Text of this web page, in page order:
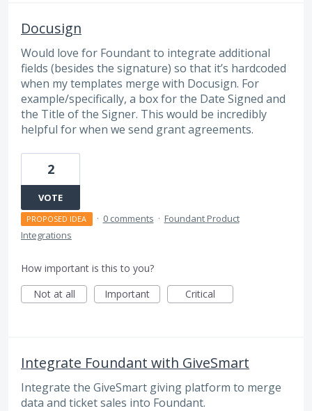
Docusign
Would love for Foundant to integrate additional
fields (besides the signature) so that it’s hardcoded
when my templates merge with Docusign. For
example/specifically, a box for the Date Signed and
the Title of the Signer. This would be incredibly
helpful for when we send grant agreements.
2
VOTE
PROPOSED IDEA · 0 comments · Foundant Product
Integrations
How important is this to you?
Not at all
Important Critical
Integrate Foundant with GiveSmart
Integrate the GiveSmart giving platform to merge
data and ticket sales into Foundant.